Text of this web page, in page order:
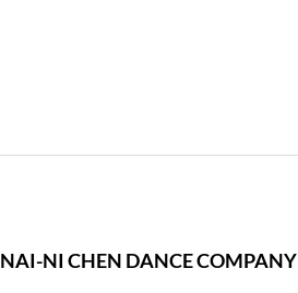
NAI-NI CHEN DANCE COMPANY